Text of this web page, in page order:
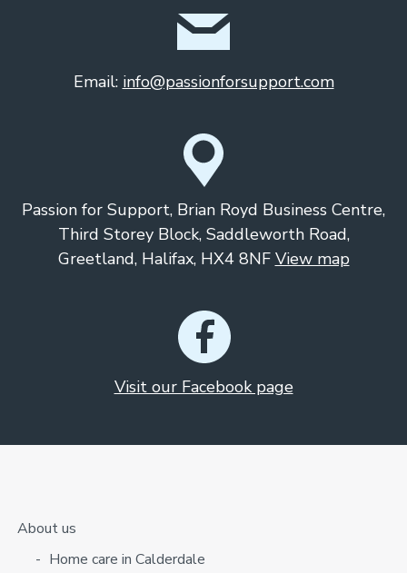
Email: info@passionforsupport.com
Passion for Support, Brian Royd Business Centre,
Third Storey Block, Saddleworth Road,
Greetland, Halifax, HX4 8NF View map
Visit our Facebook page
About us
Home care in Calderdale